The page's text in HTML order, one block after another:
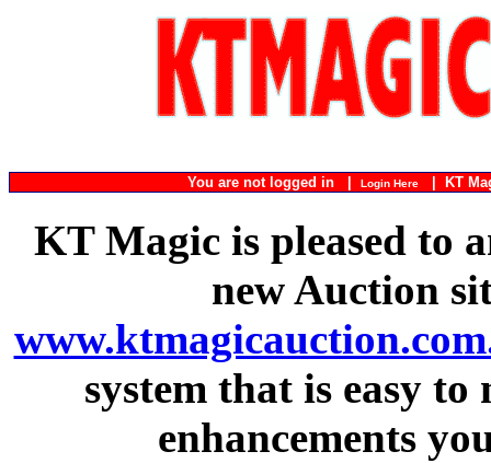
You are not logged in | Login Here| KT
KT Magic is pleased to
new Auction
system that is easy
enhancements